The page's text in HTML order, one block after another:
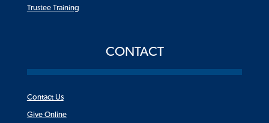
Trustee Training
CONTACT
Contact Us
Give Online